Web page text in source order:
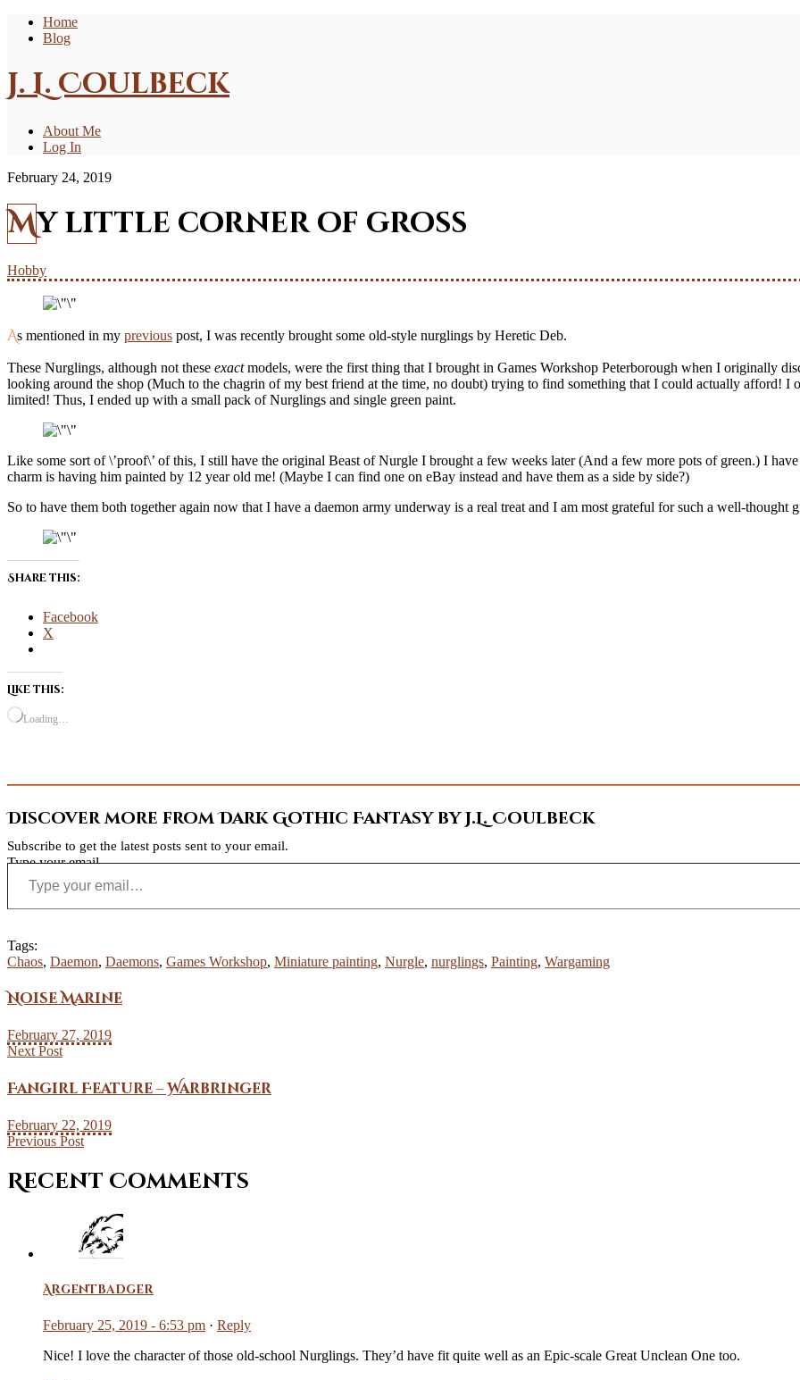
Home
Blog
J. L. Coulbeck
About Me
Log In
February 24, 2019
My little corner of gross
Hobby
As mentioned in my previous post, I was recently brought some old-style nurglings by Heretic Deb.
These Nurglings, although not these exactmodels, were the first thing that I brought in Games Workshop Peterborough when I originally
looking around the shop (Much to the chagrin of my best friend at the time, no doubt) trying to find something that I could actually afford! I
limited! Thus, I ended up with a small pack of Nurglings and single green paint.
Like some sort of \’proof\’ of this, I still have the original Beast of Nurgle I brought a few weeks later (And a few more pots of green.) I
charm is having him painted by 12 year old me! (Maybe I can find one on eBay instead and have them as a side by side?)
So to have them both together again now that I have a daemon army underway is a real treat and I am most grateful for such a well-thought
Share this:
Facebook
X
Like this:
Loading…
Discover more from Dark Gothic Fantasy by J.L. Coulbeck
Subscribe to get the latest posts sent to your email.
Type your email…
Tags:
Chaos, Daemon, Daemons, Games Workshop, Miniature painting, Nurgle, nurglings, Painting, Wargaming
Noise Marine
February 27, 2019
Next Post
Fangirl Feature – Warbringer
February 22, 2019
Previous Post
Recent Comments
Argentbadger
February 25, 2019 - 6:53 pm · Reply
Nice! I love the character of those old-school Nurglings. They’d have fit quite well as an Epic-scale Great Unclean One too.